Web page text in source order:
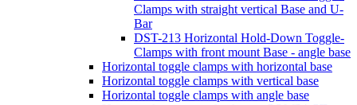
Clamps with straight vertical Base and U-
Bar
DST-213 Horizontal Hold-Down Toggle-
Clamps with front mount Base - angle base
Horizontal toggle clamps with horizontal base
Horizontal toggle clamps with vertical base
Horizontal toggle clamps with angle base